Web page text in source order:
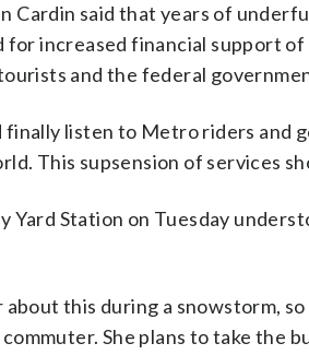
Cardin said that years of
for increased financial support
and the federal
finally listen to Metro riders
This supsension of services
Yard Station on Tuesday
about this during a snowstorm,
She plans to take the